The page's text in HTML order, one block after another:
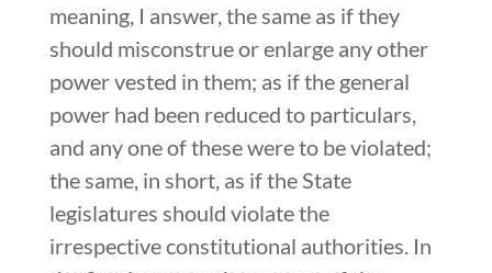
meaning, I answer, the same as if they
should misconstrue or enlarge any other
power vested in them; as if the general
power had been reduced to particulars,
and any one of these were to be violated;
the same, in short, as if the State
legislatures should violate the
irrespective constitutional authorities. In